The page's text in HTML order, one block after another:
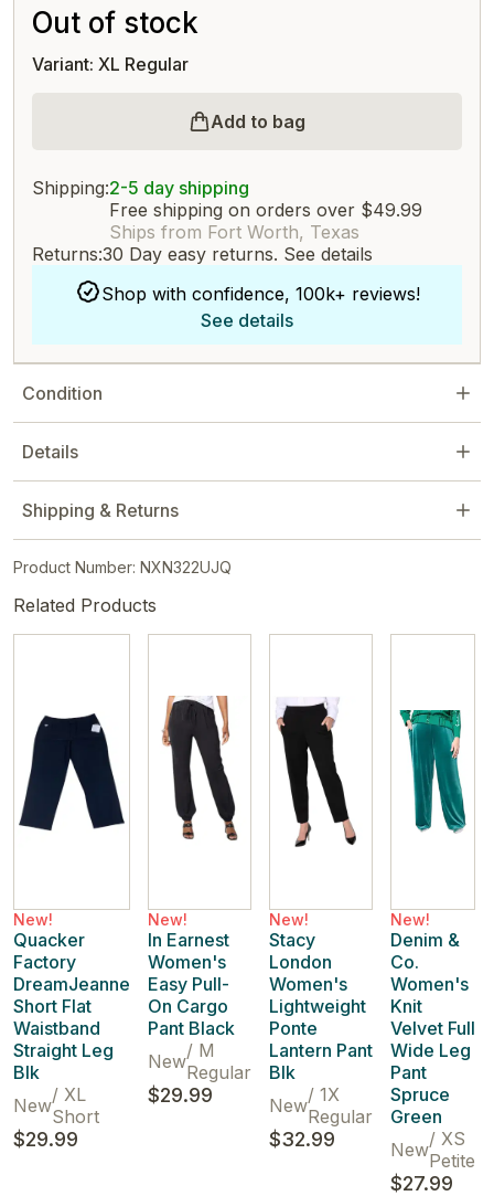
Out of stock
Variant: XL Regular
Add to bag
Shipping:2-5 day shipping
Free shipping on orders over $49.99
Ships from Fort Worth, Texas
Returns:30 Day easy returns. See details
Shop with confidence, 100k+ reviews!
See details
Condition
Details
Shipping & Returns
Product Number: NXN322UJQ
Related Products
New!
Quacker
Factory
DreamJeanne
Short Flat
Waistband
Straight Leg
Blk
New/ XL
Short
$29.99
New!
In Earnest
Women's
Easy Pull-
On Cargo
Pant Black
New/ M
Regular
$29.99
New!
Stacy
London
Women's
Lightweight
Ponte
Lantern Pant
Blk
New/ 1X
Regular
$32.99
New!
Denim &
Co.
Women's
Knit
Velvet Full
Wide Leg
Pant
Spruce
Green
New/ XS
Petite
$27.99